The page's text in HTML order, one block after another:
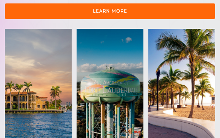
LEARN MORE